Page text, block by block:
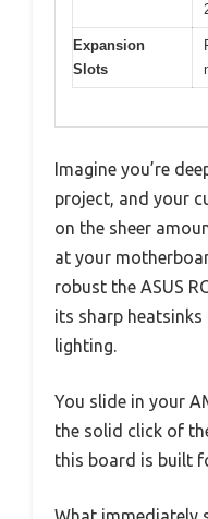
Expansion
Slots
Imagine you’re
project, and your
on the sheer
at your
robust the ASUS
its sharp heatsinks
lighting.
You slide in your
the solid click of
this board is built